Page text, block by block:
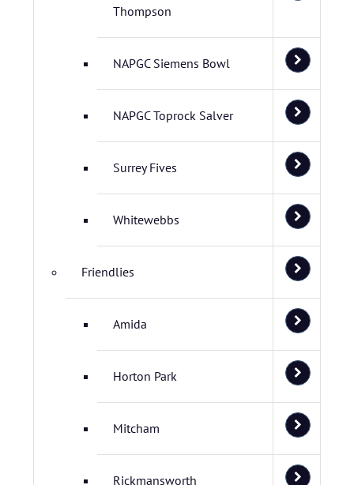
Thompson
NAPGC Siemens Bowl
NAPGC Toprock Salver
Surrey Fives
Whitewebbs
Friendlies
Amida
Horton Park
Mitcham
Rickmansworth